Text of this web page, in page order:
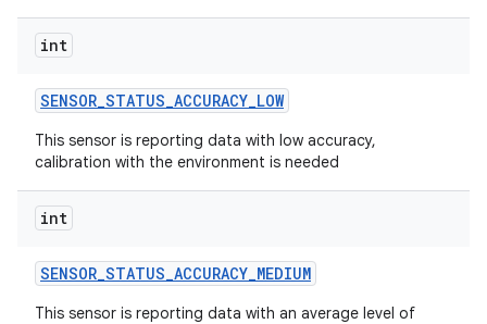
int
SENSOR_STATUS_ACCURACY_LOW
This sensor is reporting data with low accuracy,
calibration with the environment is needed
int
SENSOR_STATUS_ACCURACY_MEDIUM
This sensor is reporting data with an average level of